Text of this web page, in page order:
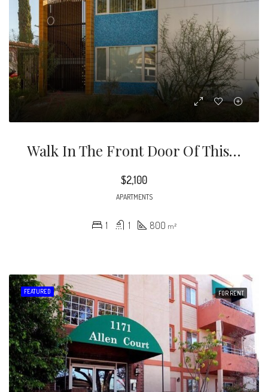
Walk In The Front Door Of This Ground Floor Unit And Feel Right At Home.
$2,100
APARTMENTS
1 1 800 m²
FEATURED FOR RENT